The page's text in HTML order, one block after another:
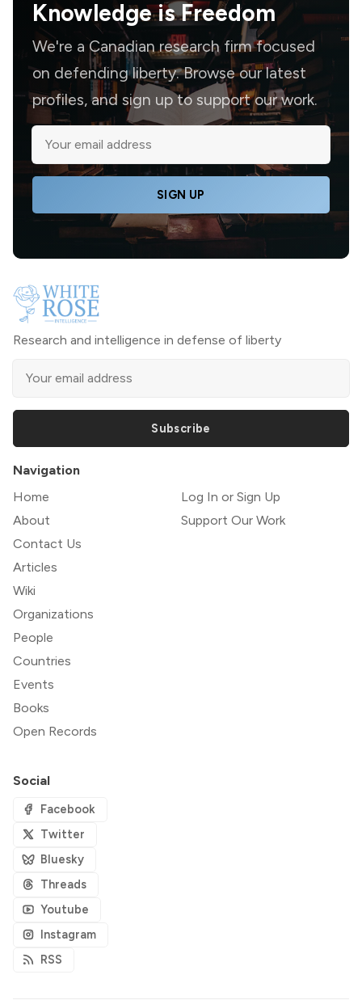
Knowledge isFreedom
We're a Canadian research firm focused
on defending liberty. Browse our latest
profiles, and sign up to support our work.
SIGN UP
Research and intelligence in defense of liberty
Subscribe
Navigation
Home
About
Contact Us
Articles
Wiki
Organizations
People
Countries
Events
Books
Open Records
Log In or Sign Up
Support Our Work
Social
Facebook
Twitter
Bluesky
Threads
Youtube
Instagram
RSS